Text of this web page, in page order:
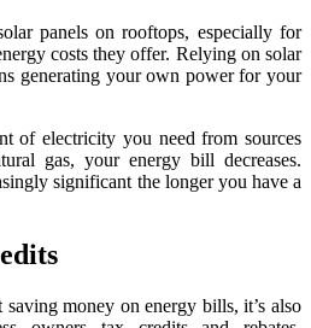
panels on rooftops, especially for
costs they offer. Relying on solar
generating your own power for your
of electricity you need from sources
gas, your energy bill decreases.
significant the longer you have a
money on energy bills, it’s also